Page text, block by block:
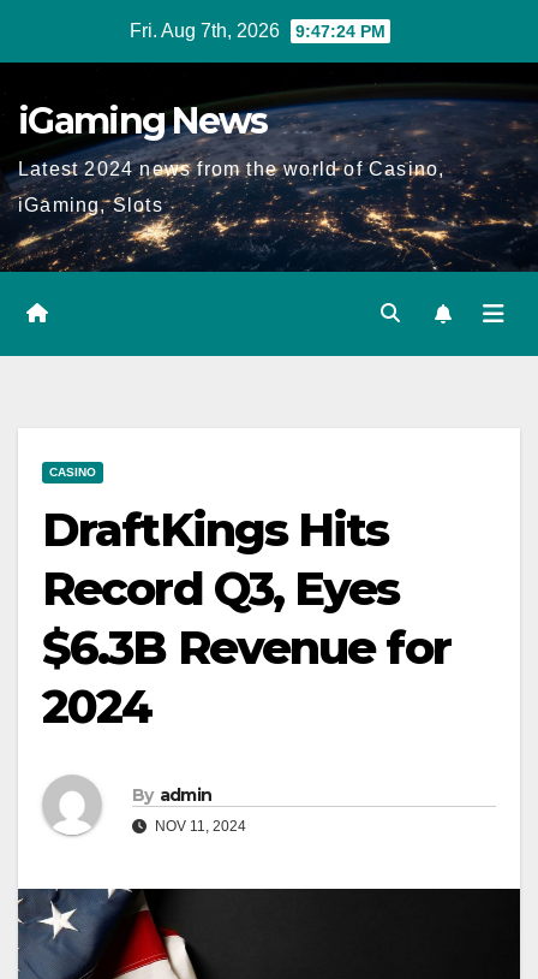
content
Fri. Aug 7th, 2026 9:47:25 PM
iGaming News
Latest 2024 news from the world of Casino,
iGaming, Slots
CASINO
DraftKings Hits
Record Q3, Eyes
$6.3B Revenue for
2024
By admin
NOV 11, 2024